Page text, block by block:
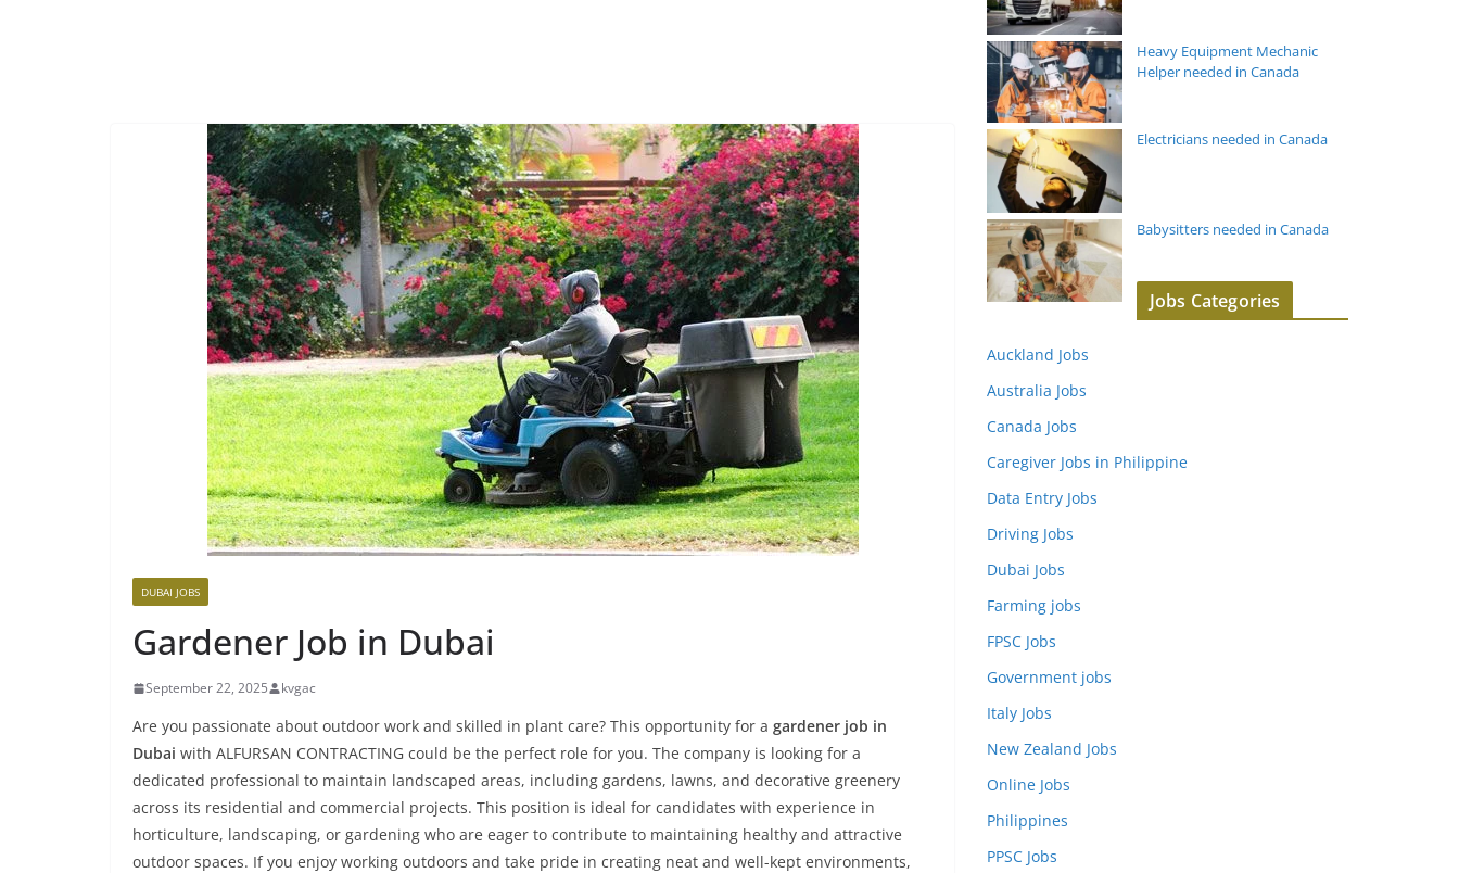
DUBAI JOBS
Gardener Job in Dubai
September 22, 2025 kvgac
Are you passionate about outdoor work and skilled in plant care? This opportunity for a gardener job in
Dubai with ALFURSAN CONTRACTING could be the perfect role for you. The company is looking for a
dedicated professional to maintain landscaped areas, including gardens, lawns, and decorative greenery
across its residential and commercial projects. This position is ideal for candidates with experience in
horticulture, landscaping, or gardening who are eager to contribute to maintaining healthy and attractive
outdoor spaces. If you enjoy working outdoors and take pride in creating neat and well-kept environments,
Heavy Equipment Mechanic
Helper needed in Canada
Electricians needed in Canada
Babysitters needed in Canada
Jobs Categories
Auckland Jobs
Australia Jobs
Canada Jobs
Caregiver Jobs in Philippine
Data Entry Jobs
Driving Jobs
Dubai Jobs
Farming jobs
FPSC Jobs
Government jobs
Italy Jobs
New Zealand Jobs
Online Jobs
Philippines
PPSC Jobs